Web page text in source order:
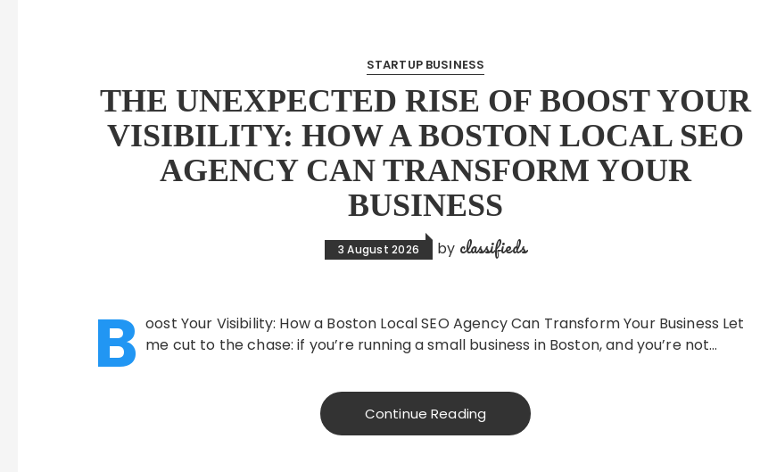
STARTUP BUSINESS
THE UNEXPECTED RISE OF BOOST YOUR
VISIBILITY: HOW A BOSTON LOCAL SEO
AGENCY CAN TRANSFORM YOUR
BUSINESS
3 August 2026 by classifieds
B oost Your Visibility: How a Boston Local SEO Agency Can Transform Your Business Let
me cut to the chase: if you’re running a small business in Boston, and you’re not…
Continue Reading